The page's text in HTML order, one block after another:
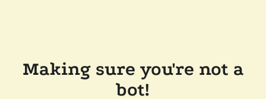
Making sure you're not a
bot!